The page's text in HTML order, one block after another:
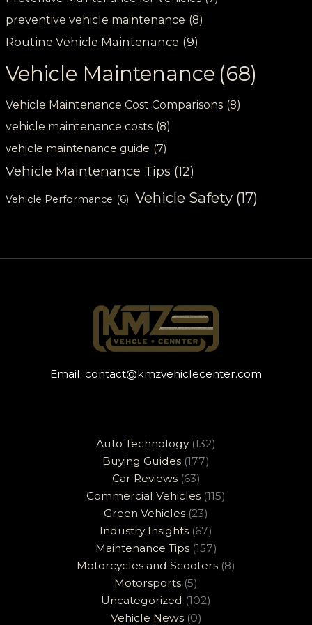
preventive vehicle maintenance (8)
Routine Vehicle Maintenance (9)
Vehicle Maintenance (68)
Vehicle Maintenance Cost Comparisons (8)
vehicle maintenance costs (8)
vehicle maintenance guide (7)
Vehicle Maintenance Tips (12)
Vehicle Performance (6) Vehicle Safety (17)
Email: contact@kmzvehiclecenter.com
Auto Technology(132)
Buying Guides (177)
Car Reviews(63)
Commercial Vehicles (115)
Green Vehicles (23)
Industry Insights (67)
Maintenance Tips(157)
Motorcycles and Scooters (8)
Motorsports (5)
Uncategorized (102)
Vehicle News(0)